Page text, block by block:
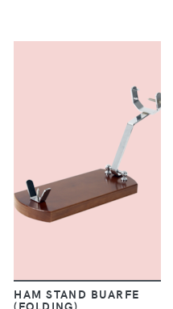
HAM STAND BUARFE
(FOLDING)